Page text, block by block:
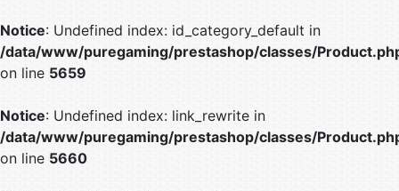
Notice: Undefined index: id_category_default in
/data/www/puregaming/prestashop/classes/
on line 5659
Notice: Undefined index: link_rewrite in
/data/www/puregaming/prestashop/classes/
on line 5660